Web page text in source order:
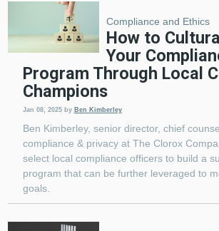
Compliance and Ethics
How to
Your
Program Through Local
Champions
Jan 08, 2025 by Ben Kimberley
Ben Kimberley, senior director, chief
compliance & privacy at The Clorox
select local compliance officers to build a
program that can be further leveraged to
goals.